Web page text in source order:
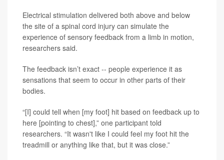
Electrical stimulation delivered both above and below
the site of a spinal cord injury can simulate the
experience of sensory feedback from a limb in motion,
researchers said.
The feedback isn’t exact -- people experience it as
sensations that seem to occur in other parts of their
bodies.
“[I] could tell when [my foot] hit based on feedback up to
here [pointing to chest],” one participant told
researchers. “It wasn't like I could feel my foot hit the
treadmill or anything like that, but it was close.”